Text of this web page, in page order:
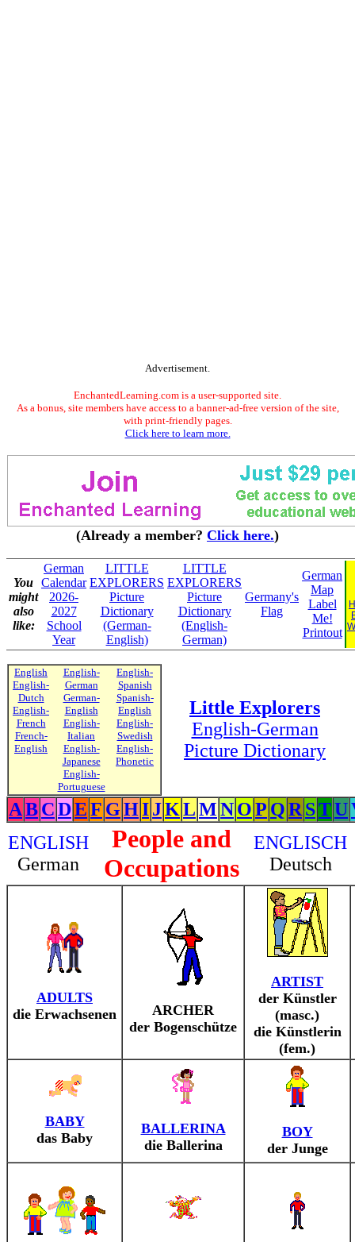
Advertisement.
EnchantedLearning.com is a user-supported site.
As a bonus, site members have access to a banner-ad-free version of the site,
with print-friendly pages.
Click here to learn more.
(Already a member? Click here.)
You
might
also
like:
German
Calendar
2026-
2027
School
Year
LITTLE
EXPLORERS
Picture
Dictionary
(German-
English)
LITTLE
EXPLORERS
Picture
Dictionary
(English-
German)
Germany's
Flag
German
Map
Label
Me!
Printout
English
English-
Dutch
English-
French
French-
English
English-
German
German-
English
English-
Italian
English-
Japanese
English-
Portuguese
English-
Spanish
Spanish-
English
English-
Swedish
English-
Phonetic
Little Explorers
English-German
Picture Dictionary
ABCDEF GHIJKLMNOP QR STU
ENGLISH
German
People and
Occupations
ENGLISCH
Deutsch
ADULTS
die Erwachsenen
ARCHER
der Bogenschütze
ARTIST
der Künstler
(masc.)
die Künstlerin
(fem.)
BABY
das Baby
BALLERINA
die Ballerina
BOY
der Junge